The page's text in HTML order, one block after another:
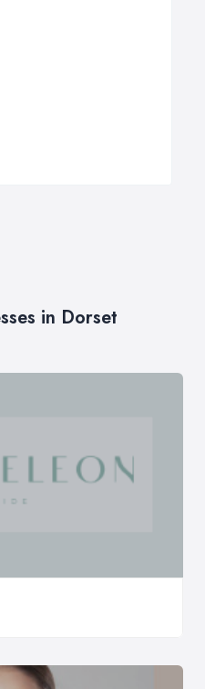
in Dorset